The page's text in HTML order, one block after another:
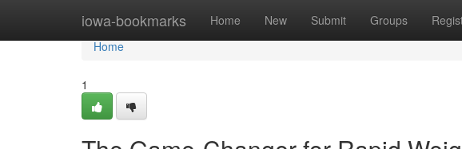
iowa-bookmarks Home New Submit Groups
Home
Home
1